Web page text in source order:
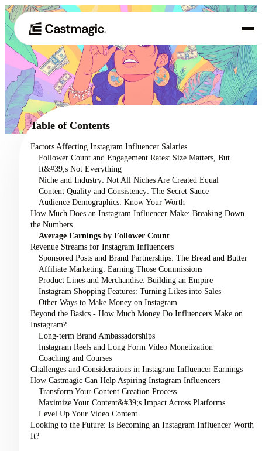
01 Product
02 Use Cases
Pricing
About
Table of Contents
Factors Affecting Instagram Influencer Salaries
Follower Count and Engagement Rates: Size Matters, But
It&#39;s Not Everything
Niche and Industry: Not All Niches Are Created Equal
Content Quality and Consistency: The Secret Sauce
Audience Demographics: Know Your Worth
How Much Does an Instagram Influencer Make: Breaking Down
the Numbers
Average Earnings by Follower Count
Revenue Streams for Instagram Influencers
Sponsored Posts and Brand Partnerships: The Bread and Butter
Affiliate Marketing: Earning Those Commissions
Product Lines and Merchandise: Building an Empire
Instagram Shopping Features: Turning Likes into Sales
Other Ways to Make Money on Instagram
Beyond the Basics - How Much Money Do Influencers Make on
Instagram?
Long-term Brand Ambassadorships
Instagram Reels and Long Form Video Monetization
Coaching and Courses
Challenges and Considerations in Instagram Influencer Earnings
How Castmagic Can Help Aspiring Instagram Influencers
Transform Your Content Creation Process
Maximize Your Content&#39;s Impact Across Platforms
Level Up Your Video Content
Looking to the Future: Is Becoming an Instagram Influencer Worth
It?